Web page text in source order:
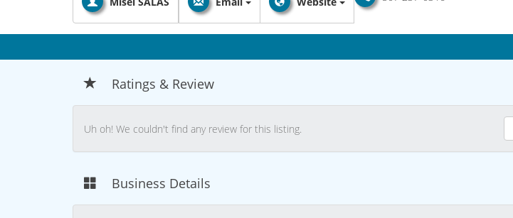
Ratings & Review
Uh oh! We couldn't find any review for this listing.
Business Details